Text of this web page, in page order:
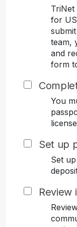
for
team,
and
form
You
Set up
Set
Review